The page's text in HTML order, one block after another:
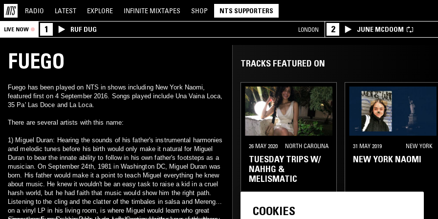
RADIO LATEST EXPLORE INFINITE MIXTAPES SHOP NTS SUPPORTERS
LIVE NOW 1 RUF DUG LONDON 2 JUNE MCDOOM
FUEGO
Fuego has been played on NTS in shows including New York Naomi,
featured first on 4 September 2016. Songs played include Una Vaina Loca,
35 Pa' Las Doce and La Loca.
There are several artists with this name:
1) Miguel Duran: Hearing the sounds of his father's instrumental harmonies
and melodic tunes before his birth would only make it natural for Miguel
Duran to bear the innate ability to follow in his own father's footsteps as a
musician. On September 24th, 1981 in Washington DC, Miguel Duran was
born. His father would make it a point to teach Miguel everything he knew
about music. He knew it wouldn't be an easy task to raise a kid in a cruel
harsh world, but he had faith that music would show him the right path.
Listening to the cling and the clatter of the timbales in salsa and Merengue
on a vinyl LP in his living room, is where Miguel would learn who great
TRACKS FEATURED ON
26 MAY 2020 NORTH CAROLINA
TUESDAY TRIPS W/
NAHHG &
MELISMATIC
RNB
31 MAY 2019 NEW YORK
NEW YORK NAOMI
COOKIES